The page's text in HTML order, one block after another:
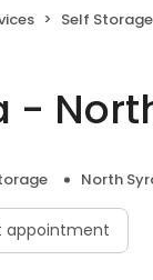
Self Storage
-
North
appointment